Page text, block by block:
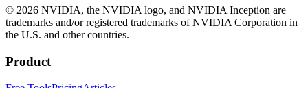
© 2026 NVIDIA, the NVIDIA logo, and NVIDIA Inception are
trademarks and/or registered trademarks of NVIDIA Corporation in
the U.S. and other countries.
Product